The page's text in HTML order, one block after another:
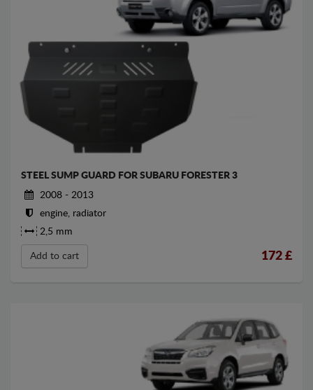
STEEL SUMP GUARD FOR SUBARU FORESTER 3
2008 - 2013
engine, radiator
2,5 mm
Add to cart 172 £